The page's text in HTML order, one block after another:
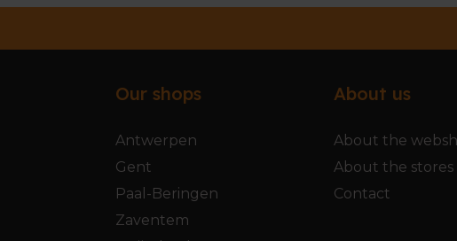
Our shops
Antwerpen
Gent
Paal-Beringen
Zaventem
About us
About the
About the stores
Contact